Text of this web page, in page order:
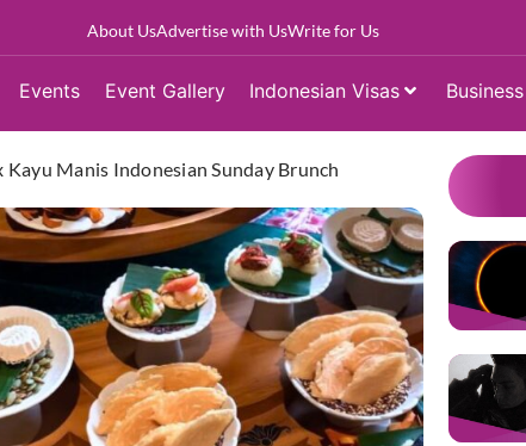
About UsAdvertise with UsWrite for Us
Events Event Gallery Indonesian Visas
Manis Indonesian Sunday Brunch